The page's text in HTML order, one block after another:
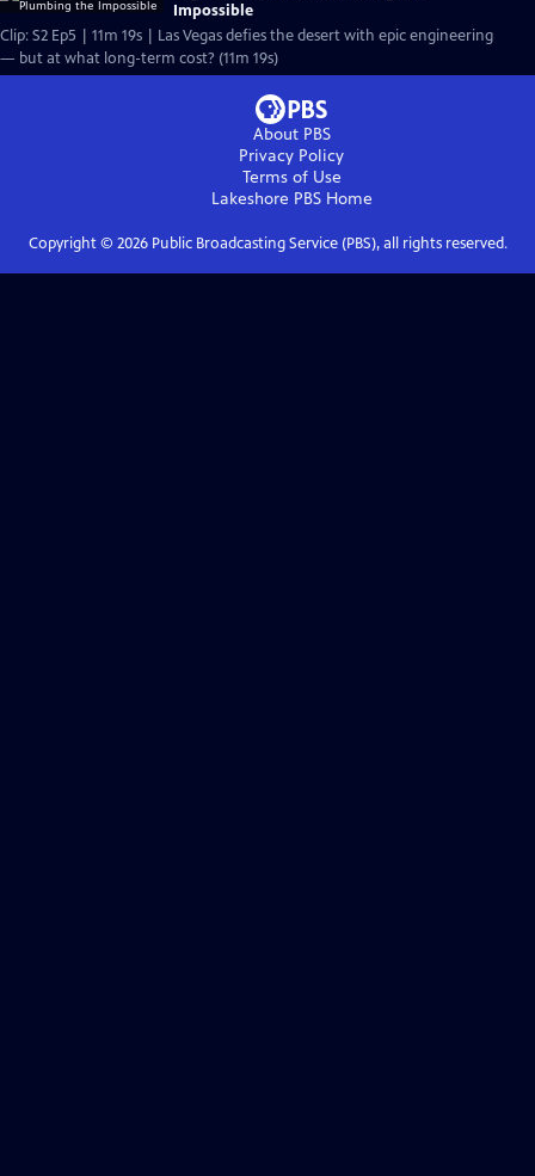
Impossible
Clip: S2 Ep5 | 11m 19s | Las Vegas defies the desert with epic engineering
— but at what long-term cost? (11m 19s)
About PBS
Privacy Policy
Terms of Use
Lakeshore PBSHome
Copyright © 2026Public Broadcasting Service (PBS), all rights reserved.